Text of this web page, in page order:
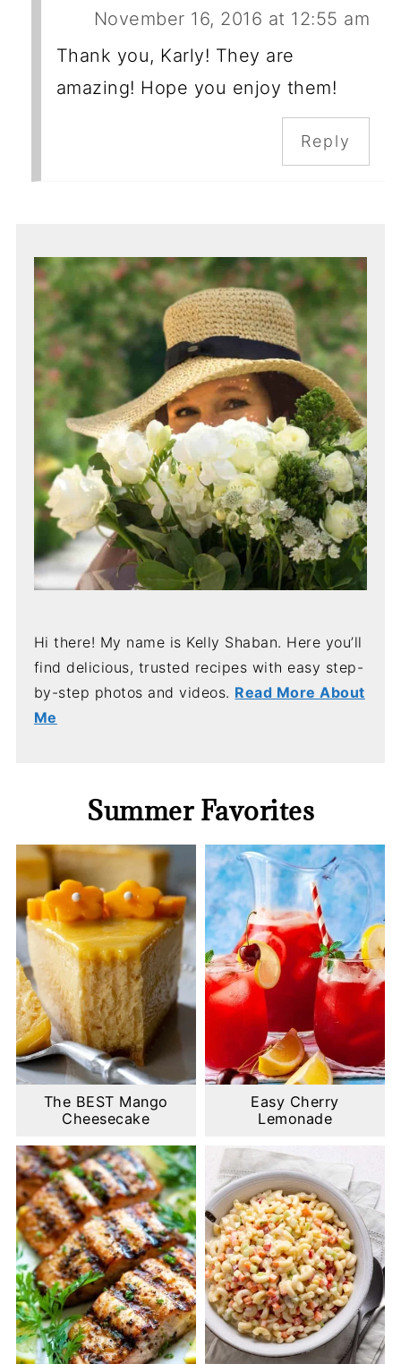
November 16, 2016 at 12:55 am
Thank you, Karly! They are
amazing! Hope you enjoy them!
Reply
Hi there! My name is Kelly Shaban. Here you’ll
find delicious, trusted recipes with easy step-
by-step photos and videos. Read More About
Me
Summer Favorites
The BEST Mango
Cheesecake
Easy Cherry
Lemonade